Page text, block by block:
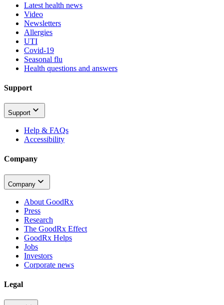
Latest health news
Video
Newsletters
Allergies
UTI
Covid-19
Seasonal flu
Health questions and answers
Support
Support
Help & FAQs
Accessibility
Company
Company
About GoodRx
Press
Research
The GoodRx Effect
GoodRx Helps
Jobs
Investors
Corporate news
Legal